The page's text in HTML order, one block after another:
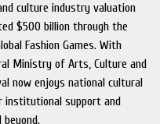
culture industry valuation
$500 billion through the
Fashion Games. With
Ministry of Arts, Culture and
now enjoys national cultural
institutional support and